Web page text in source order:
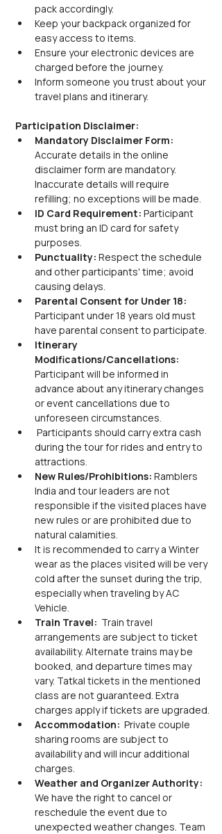
pack accordingly.
Keep your backpack organized for
easy access to items.
Ensure your electronic devices are
charged before the journey.
Inform someone you trust about your
travel plans and itinerary.
Participation Disclaimer:
Mandatory Disclaimer Form:
Accurate details in the online
disclaimer form are mandatory.
Inaccurate details will require
refilling; no exceptions will be made.
ID Card Requirement: Participant
must bring an ID card for safety
purposes.
Punctuality: Respect the schedule
and other participants' time; avoid
causing delays.
Parental Consent for Under 18:
Participant under 18 years old must
have parental consent to participate.
Itinerary
Modifications/Cancellations:
Participant will be informed in
advance about any itinerary changes
or event cancellations due to
unforeseen circumstances.
Participants should carry extra cash
during the tour for rides and entry to
attractions.
New Rules/Prohibitions: Ramblers
India and tour leaders are not
responsible if the visited places have
new rules or are prohibited due to
natural calamities.
It is recommended to carry a Winter
wear as the places visited will be very
cold after the sunset during the trip,
especially when traveling by AC
Vehicle.
Train Travel: Train travel
arrangements are subject to ticket
availability. Alternate trains may be
booked, and departure times may
vary. Tatkal tickets in the mentioned
class are not guaranteed. Extra
charges apply if tickets are upgraded.
Accommodation: Private couple
sharing rooms are subject to
availability and will incur additional
charges.
Weather and Organizer Authority:
We have the right to cancel or
reschedule the event due to
unexpected weather changes. Team